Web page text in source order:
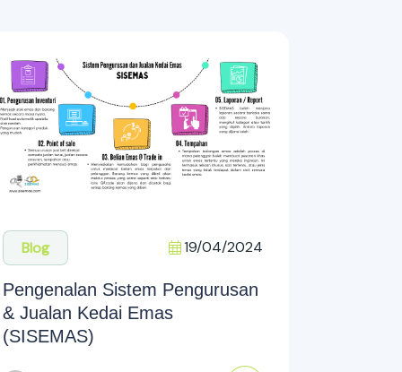
Blog 19/04/2024
Pengenalan Sistem Pengurusan
& Jualan Kedai Emas
(SISEMAS)